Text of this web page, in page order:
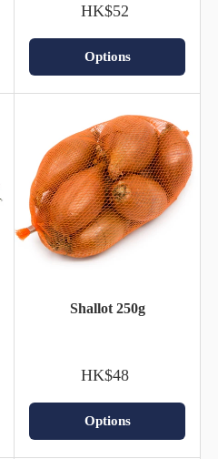
HK$52
Options
Shallot 250g
HK$48
Options